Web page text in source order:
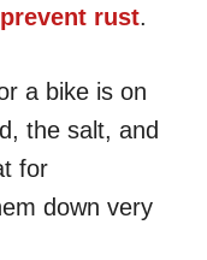
prevent rust.
a bike is on
the salt, and
for
down very